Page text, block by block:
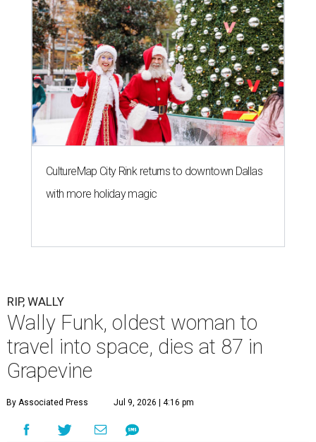
CultureMap City Rink returns to downtown Dallas
with more holiday magic
RIP, WALLY
Wally Funk, oldest woman to
travel into space, dies at 87 in
Grapevine
By Associated Press Jul 9, 2026 | 4:16 pm